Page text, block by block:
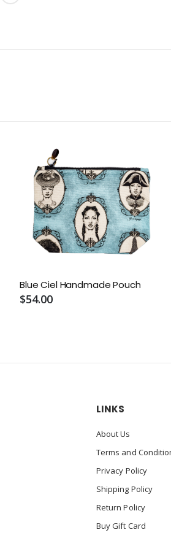
Blue Ciel Handmade Pouch
$54.00
LINKS
About Us
Terms and
Privacy Policy
Shipping Policy
Return Policy
Buy Gift Card